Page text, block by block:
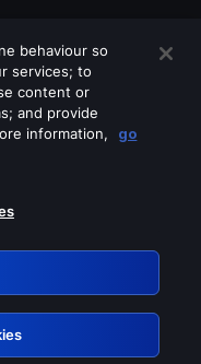
services
behaviour so
services; to
content or
and provide
information,
go